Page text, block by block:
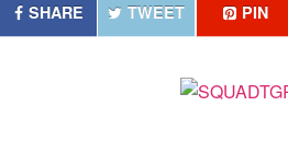
SHARE TWEET PIN